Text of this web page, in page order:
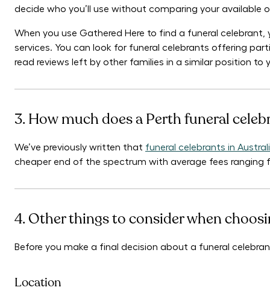
decide who you’ll use without comparing your available
When you use Gathered Here to find a funeral
services. You can look for funeral celebrants offering
read reviews left by other families in a similar position
3. How much does a Perth funeral
We’ve previously written that funeral celebrants in
cheaper end of the spectrum with average fees ranging
4. Other things to consider when
Before you make a final decision about a funeral
Location